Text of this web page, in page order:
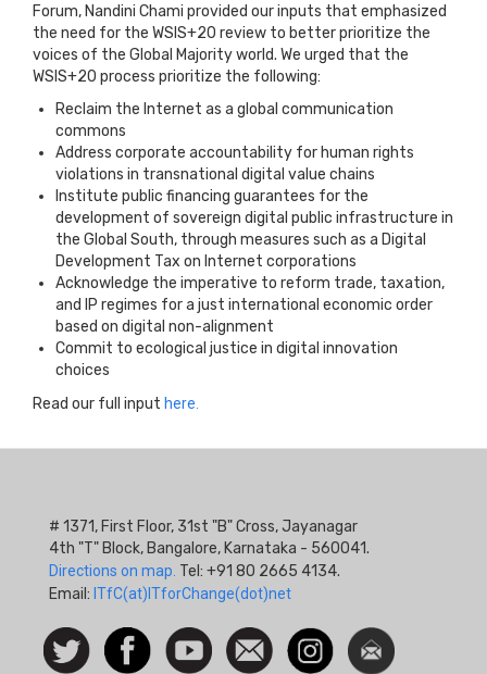
Forum, Nandini Chami provided our inputs that emphasized
the need for the WSIS+20 review to better prioritize the
voices of the Global Majority world. We urged that the
WSIS+20 process prioritize the following:
Reclaim the Internet as a global communication
commons
Address corporate accountability for human rights
violations in transnational digital value chains
Institute public financing guarantees for the
development of sovereign digital public infrastructure in
the Global South, through measures such as a Digital
Development Tax on Internet corporations
Acknowledge the imperative to reform trade, taxation,
and IP regimes for a just international economic order
based on digital non-alignment
Commit to ecological justice in digital innovation
choices
Read our full input here.
# 1371, First Floor, 31st "B" Cross, Jayanagar
4th "T" Block, Bangalore, Karnataka - 560041.
Directions on map. Tel: +91 80 2665 4134.
Email: ITfC(at)ITforChange(dot)net
Social
Icon
Follow
us on
FacebookWatch
Contact
us
InstagramNewsletter